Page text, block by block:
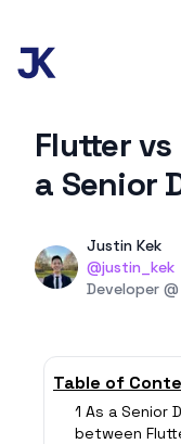
Flutter
a Senior
AuthorsName
Justin Kek
Twitter
@justin_kek
Twitter
Developer
Table of
1 As a Senior
between